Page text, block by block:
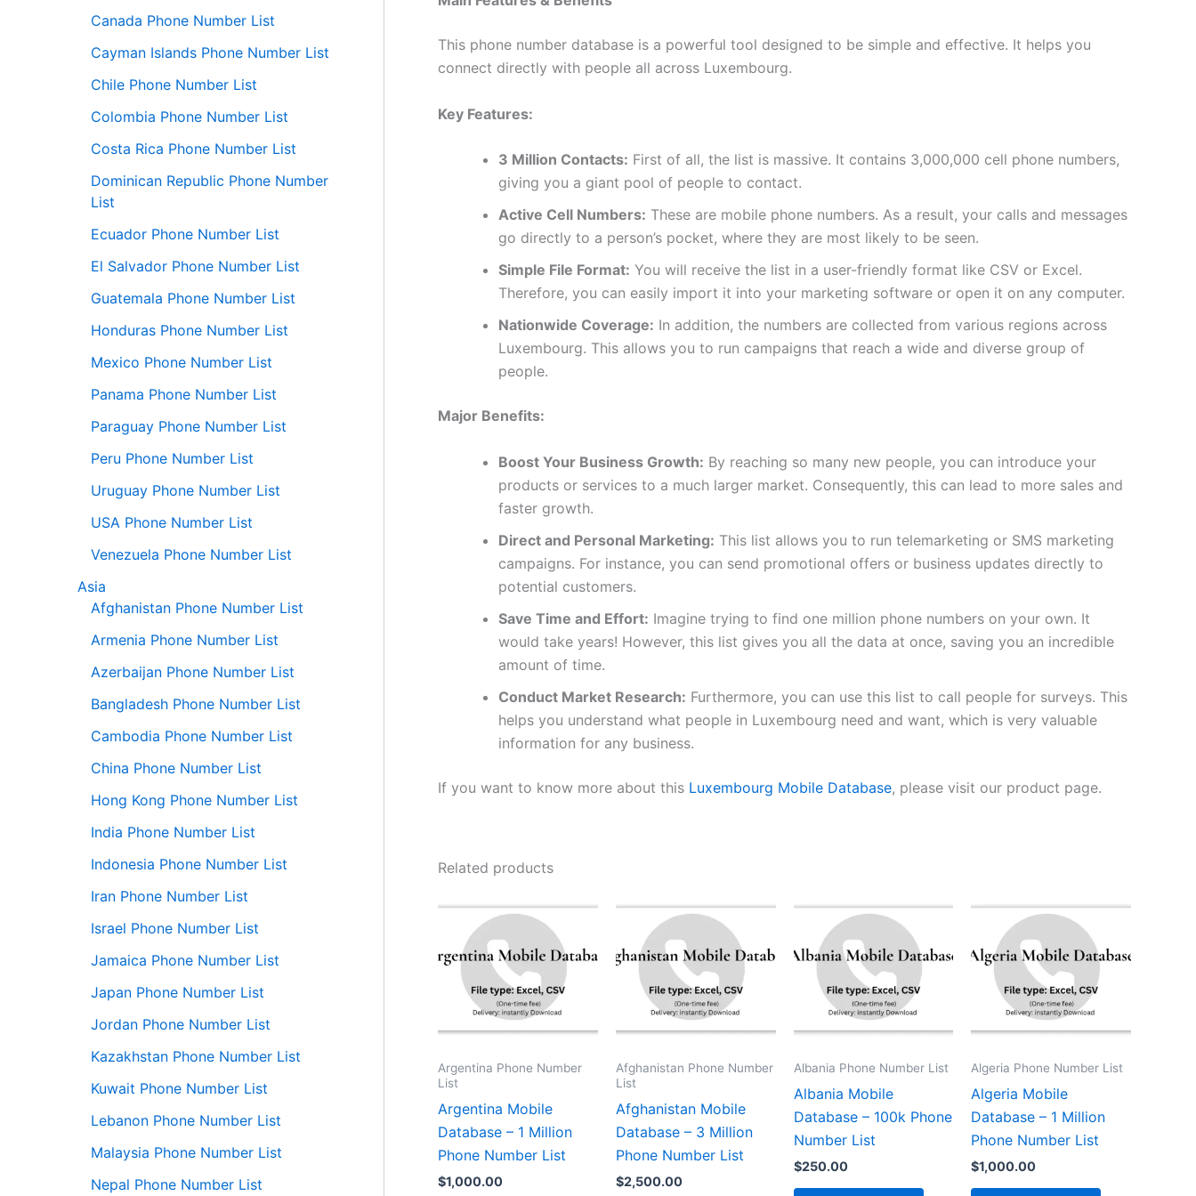
Canada Phone Number List
Cayman Islands Phone Number List
Chile Phone Number List
Colombia Phone Number List
Costa Rica Phone Number List
Dominican Republic Phone Number
List
Ecuador Phone Number List
El Salvador Phone Number List
Guatemala Phone Number List
Honduras Phone Number List
Mexico Phone Number List
Panama Phone Number List
Paraguay Phone Number List
Peru Phone Number List
Uruguay Phone Number List
USA Phone Number List
Venezuela Phone Number List
Asia
Afghanistan Phone Number List
Armenia Phone Number List
Azerbaijan Phone Number List
Bangladesh Phone Number List
Cambodia Phone Number List
China Phone Number List
Hong Kong Phone Number List
India Phone Number List
Indonesia Phone Number List
Iran Phone Number List
Israel Phone Number List
Jamaica Phone Number List
Japan Phone Number List
Jordan Phone Number List
Kazakhstan Phone Number List
Kuwait Phone Number List
Lebanon Phone Number List
Malaysia Phone Number List
Nepal Phone Number List
This phone number database is a powerful tool designed to be simple and effective. It helps you
connect directly with people all across Luxembourg.
Key Features:
3 Million Contacts: First of all, the list is massive. It contains 3,000,000 cell phone numbers,
giving you a giant pool of people to contact.
Active Cell Numbers: These are mobile phone numbers. As a result, your calls and messages
go directly to a person’s pocket, where they are most likely to be seen.
Simple File Format: You will receive the list in a user-friendly format like CSV or Excel.
Therefore, you can easily import it into your marketing software or open it on any computer.
Nationwide Coverage: In addition, the numbers are collected from various regions across
Luxembourg. This allows you to run campaigns that reach a wide and diverse group of
people.
Major Benefits:
Boost Your Business Growth: By reaching so many new people, you can introduce your
products or services to a much larger market. Consequently, this can lead to more sales and
faster growth.
Direct and Personal Marketing: This list allows you to run telemarketing or SMS marketing
campaigns. For instance, you can send promotional offers or business updates directly to
potential customers.
Save Time and Effort: Imagine trying to find one million phone numbers on your own. It
would take years! However, this list gives you all the data at once, saving you an incredible
amount of time.
Conduct Market Research: Furthermore, you can use this list to call people for surveys. This
helps you understand what people in Luxembourg need and want, which is very valuable
information for any business.
If you want to know more about this Luxembourg Mobile Database, please visit our product page.
Related products
Argentina Phone Number
List
Argentina Mobile
Database – 1 Million
Phone Number List
$1,000.00
Afghanistan Phone Number
List
Afghanistan Mobile
Database – 3 Million
Phone Number List
$2,500.00
Albania Phone Number List
Albania Mobile
Database – 100k Phone
Number List
$250.00
Algeria Phone Number List
Algeria Mobile
Database – 1 Million
Phone Number List
$1,000.00